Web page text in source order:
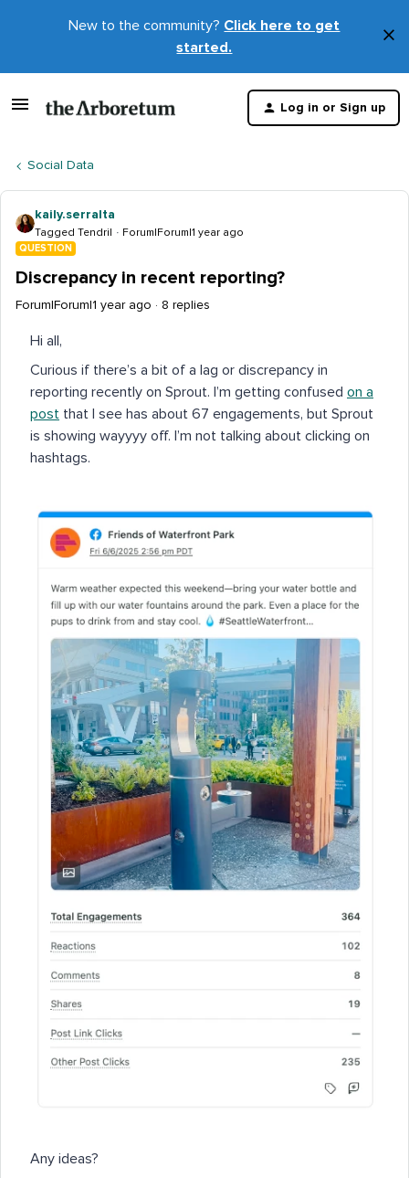
New to the community? Click here to get
started.
×
Log in or Sign up
Social Data
kaily.serralta
Tagged Tendril Forum|Forum|1 year ago
QUESTION
Discrepancy in recent reporting?
Forum|Forum|1 year ago 8 replies
Hi all,
Curious if there’s a bit of a lag or discrepancy in
reporting recently on Sprout. I’m getting confused on a
post that I see has about 67 engagements, but Sprout
is showing wayyyy off. I’m not talking about clicking on
hashtags.
Any ideas?